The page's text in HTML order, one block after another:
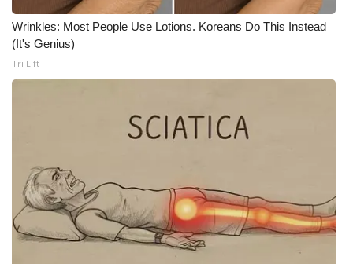
Job Fair 2025
Senior Spotlight 2026
2025 Obituaries
2023 – 2024 Obituaries
Wrinkles: Most People Use Lotions. Koreans Do This Instead
(It's Genius)
Tri Lift